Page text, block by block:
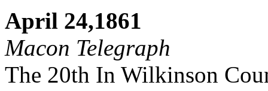
April 24,1861
Macon Telegraph
The 20th In Wilkinson